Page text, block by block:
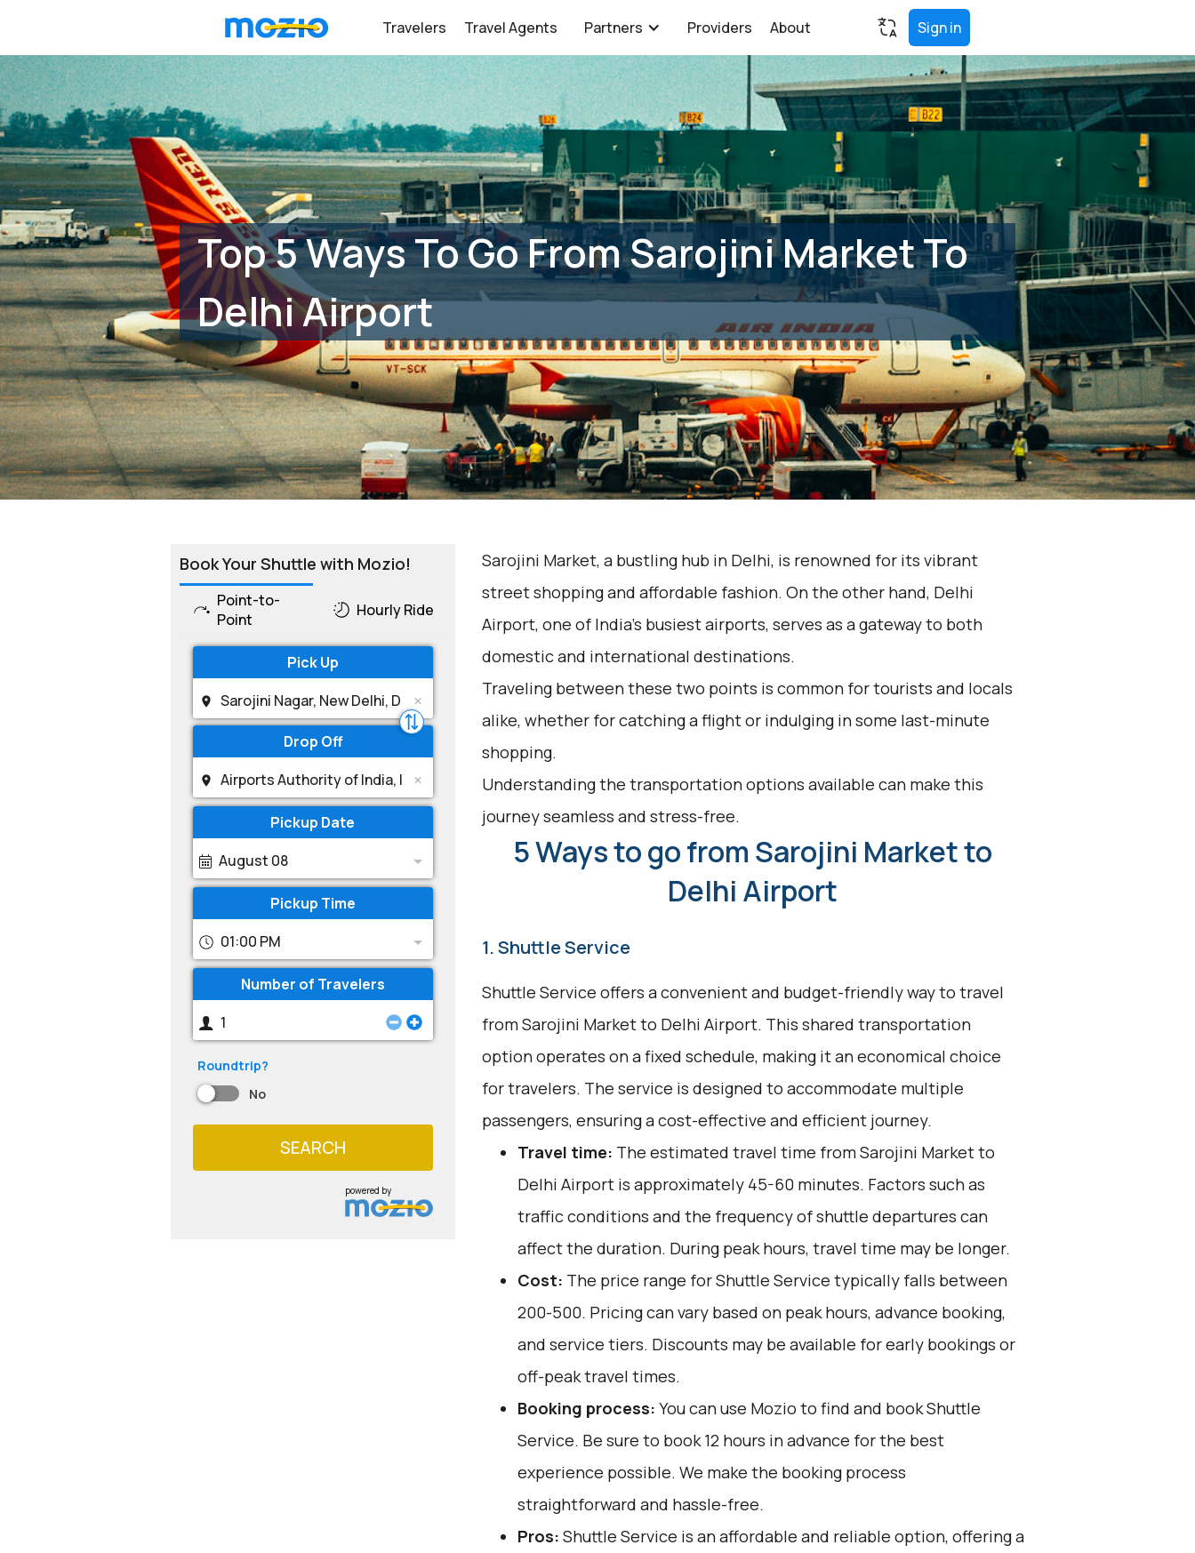
Travelers Travel Agents Partners Providers About Sign in
Top 5 Ways To Go From Sarojini Market To
Delhi Airport
Book Your Shuttle with Mozio!
Point-to-
Point
Hourly Ride
Pick Up
Drop Off
Pickup Date
August 08
Pickup Time
01:00 PM
Number of Travelers
Roundtrip?
No
SEARCH
powered by
Sarojini Market, a bustling hub in Delhi, is renowned for its vibrant
street shopping and affordable fashion. On the other hand, Delhi
Airport, one of India's busiest airports, serves as a gateway to both
domestic and international destinations.
Traveling between these two points is common for tourists and locals
alike, whether for catching a flight or indulging in some last-minute
shopping.
Understanding the transportation options available can make this
journey seamless and stress-free.
5 Ways to go from Sarojini Market to
Delhi Airport
1. Shuttle Service
Shuttle Service offers a convenient and budget-friendly way to travel
from Sarojini Market to Delhi Airport. This shared transportation
option operates on a fixed schedule, making it an economical choice
for travelers. The service is designed to accommodate multiple
passengers, ensuring a cost-effective and efficient journey.
Travel time: The estimated travel time from Sarojini Market to
Delhi Airport is approximately 45-60 minutes. Factors such as
traffic conditions and the frequency of shuttle departures can
affect the duration. During peak hours, travel time may be longer.
Cost: The price range for Shuttle Service typically falls between
₹200-₹500. Pricing can vary based on peak hours, advance booking,
and service tiers. Discounts may be available for early bookings or
off-peak travel times.
Booking process: You can use Mozio to find and book Shuttle
Service. Be sure to book 12 hours in advance for the best
experience possible. We make the booking process
straightforward and hassle-free.
Pros: Shuttle Service is an affordable and reliable option, offering a